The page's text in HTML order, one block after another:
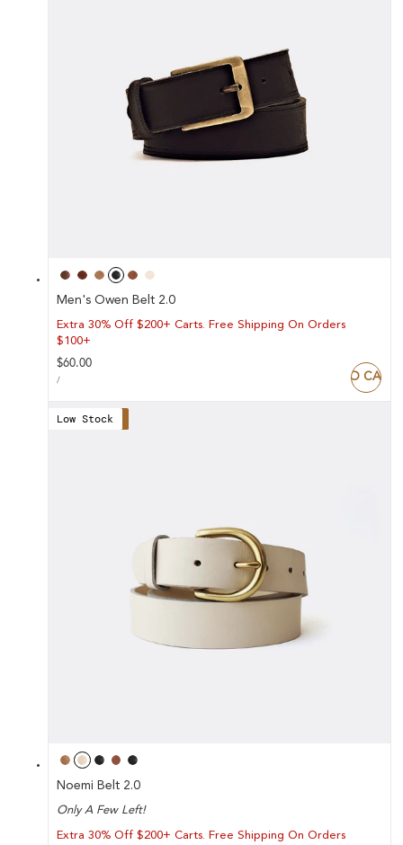
Men's Owen Belt 2.0
Extra 30% Off $200+ Carts. Free Shipping On Orders
$100+
Regular
price
$60.00
UNIT
/PER ADD TO CART
Save 30%
Low Stock
Noemi Belt 2.0
Only A Few Left!
Extra 30% Off $200+ Carts. Free Shipping On Orders